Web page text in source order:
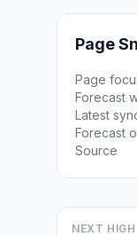
Page
Page
Forecast
Latest
Forecast
Source
NEXT HIGH